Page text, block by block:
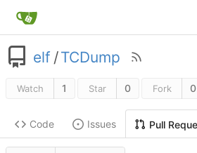
elf /TCDump
Watch 1 Star 0 Fork 0
Code Issues Pull